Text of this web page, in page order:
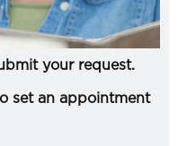
your request.
set an appointment